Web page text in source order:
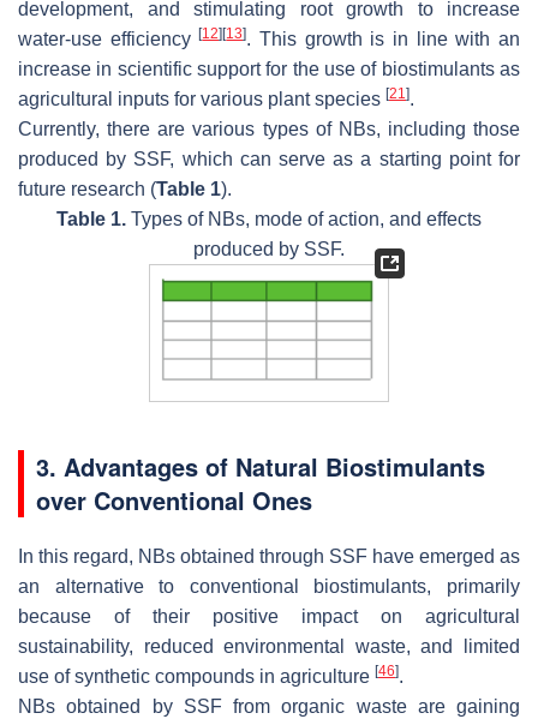
development, and stimulating root growth to increase
water-use efficiency[12] [13]. This growth is in line with an
increase in scientific support for the use of biostimulants as
agricultural inputs for various plant species [21].
Currently, there are various types of NBs, including those
produced by SSF, which can serve as a starting point for
future research (Table 1).
Table 1. Types of NBs, mode of action, and effects
produced by SSF.
3. Advantages of Natural Biostimulants
over Conventional Ones
In this regard, NBs obtained through SSF have emerged as
an alternative to conventional biostimulants, primarily
because of their positive impact on agricultural
sustainability, reduced environmental waste, and limited
use of synthetic compounds in agriculture [46].
NBs obtained by SSF from organic waste are gaining